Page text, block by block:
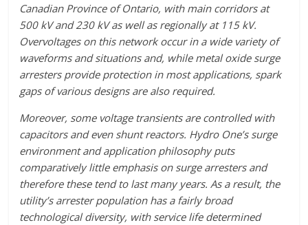
Canadian Province of Ontario, with main corridors at
500 kV and 230 kV as well as regionally at 115 kV.
Overvoltages on this network occur in a wide variety of
waveforms and situations and, while metal oxide surge
arresters provide protection in most applications, spark
gaps of various designs are also required.
Moreover, some voltage transients are controlled with
capacitors and even shunt reactors. Hydro One’s surge
environment and application philosophy puts
comparatively little emphasis on surge arresters and
therefore these tend to last many years. As a result, the
utility’s arrester population has a fairly broad
technological diversity, with service life determined